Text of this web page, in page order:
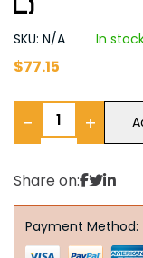
L)
SKU: N/A In
$77.15
− +
Share on:
Payment Method: